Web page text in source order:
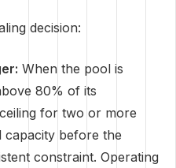
decision:
When the pool is
80% of its
for two or more
capacity before the
constraint. Operating